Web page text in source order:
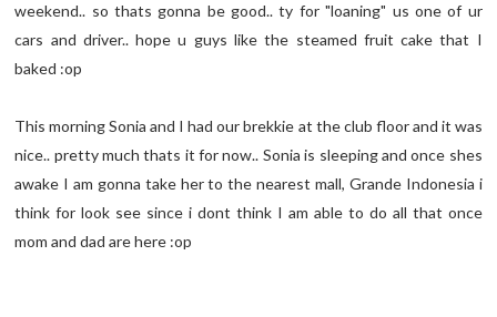
weekend.. so thats gonna be good.. ty for "loaning" us one of ur
cars and driver.. hope u guys like the steamed fruit cake that I
baked :op
This morning Sonia and I had our brekkie at the club floor and it was
nice.. pretty much thats it for now.. Sonia is sleeping and once shes
awake I am gonna take her to the nearest mall, Grande Indonesia i
think for look see since i dont think I am able to do all that once
mom and dad are here :op